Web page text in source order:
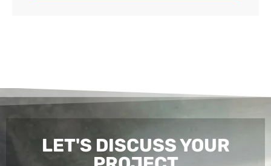
LET'S DISCUSS YOUR